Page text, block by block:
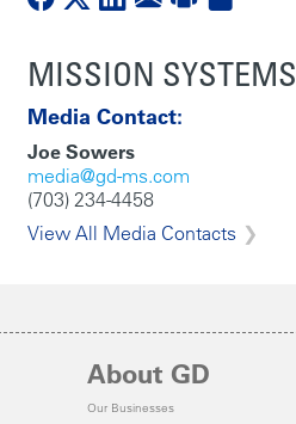
MISSION SYSTEMS
Media Contact:
Joe Sowers
media@gd-ms.com
(703) 234-4458
View All Media Contacts
About GD
Our Businesses